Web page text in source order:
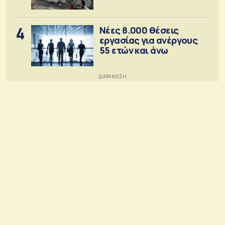
4
Νέες 8.000 θέσεις
εργασίας για ανέργους
55 ετών και άνω